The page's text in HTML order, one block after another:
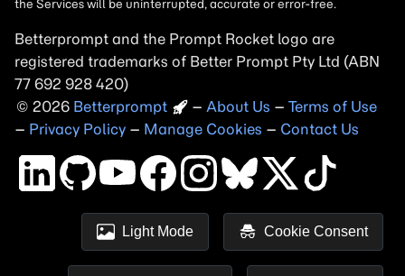
Betterprompt and the Prompt Rocket logo are
registered trademarks of Better Prompt
Copyright
2026 – About Us – Terms of Use
– Privacy Policy – Manage Cookies – Contact Us